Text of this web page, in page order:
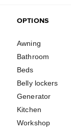
OPTIONS
Awning
Bathroom
Beds
Belly lockers
Generator
Kitchen
Workshop